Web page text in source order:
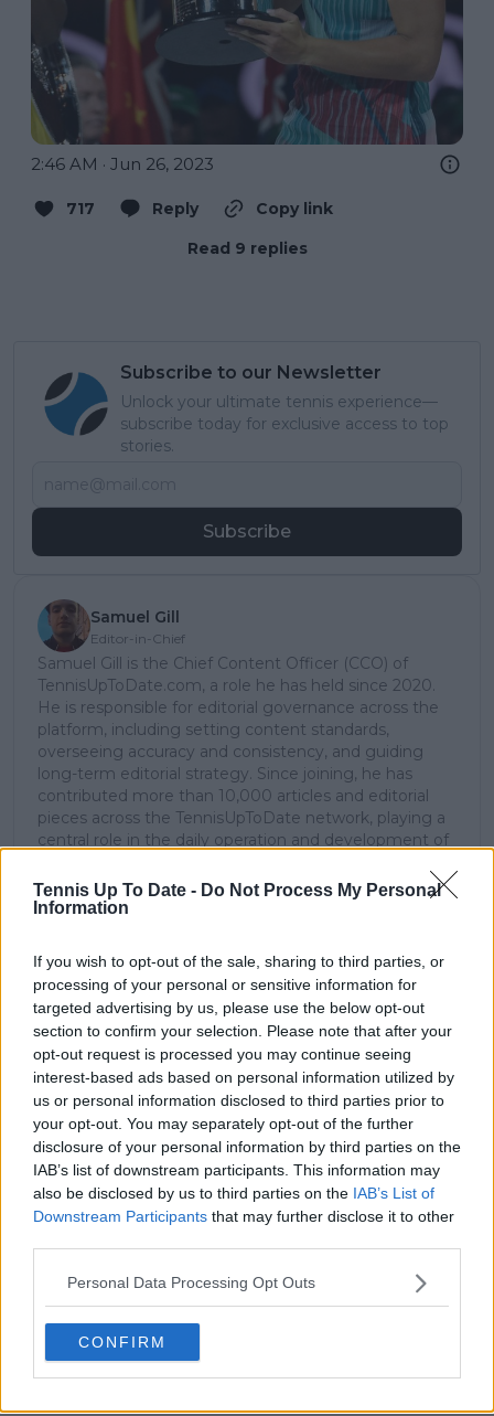
Tennis Up To Date - Do Not Process My Personal
Information
If you wish to opt-out of the sale, sharing to third parties, or
processing of your personal or sensitive information for
targeted advertising by us, please use the below opt-out
section to confirm your selection. Please note that after your
opt-out request is processed you may continue seeing
interest-based ads based on personal information utilized by
us or personal information disclosed to third parties prior to
your opt-out. You may separately opt-out of the further
disclosure of your personal information by third parties on the
IAB’s list of downstream participants. This information may
also be disclosed by us to third parties on the IAB’s List of
Downstream Participants that may further disclose it to other
Personal Data Processing Opt Outs
CONFIRM
2:46 AM · Jun 26, 2023
717 Reply
Copy link
Read 9 replies
Subscribe to our Newsletter
Unlock your ultimate tennis experience—
subscribe today for exclusive access to top
stories.
Subscribe
Samuel Gill
Editor-in-Chief
Samuel Gill is the Chief Content Officer (CCO) of
TennisUpToDate.com, a role he has held since 2020.
He is responsible for editorial governance across the
platform, including setting content standards,
overseeing accuracy and consistency, and guiding
long-term editorial strategy. Since joining, he has
contributed more than 10,000 articles and editorial
pieces across the TennisUpToDate network, playing a
central role in the daily operation and development of
Based in Leicester, Samuel has a broad background in
tennis media. In his current role, he works closely with
verification, consistency, and timely updates when
new information becomes available.
See author's posts
claps 0
visitors
0
Previous article
Jabeur believes Barty
Grand Slams: "Iga
Swiatek is setting the
example and Barty
Next article
Sinner will play
Wimbledon after